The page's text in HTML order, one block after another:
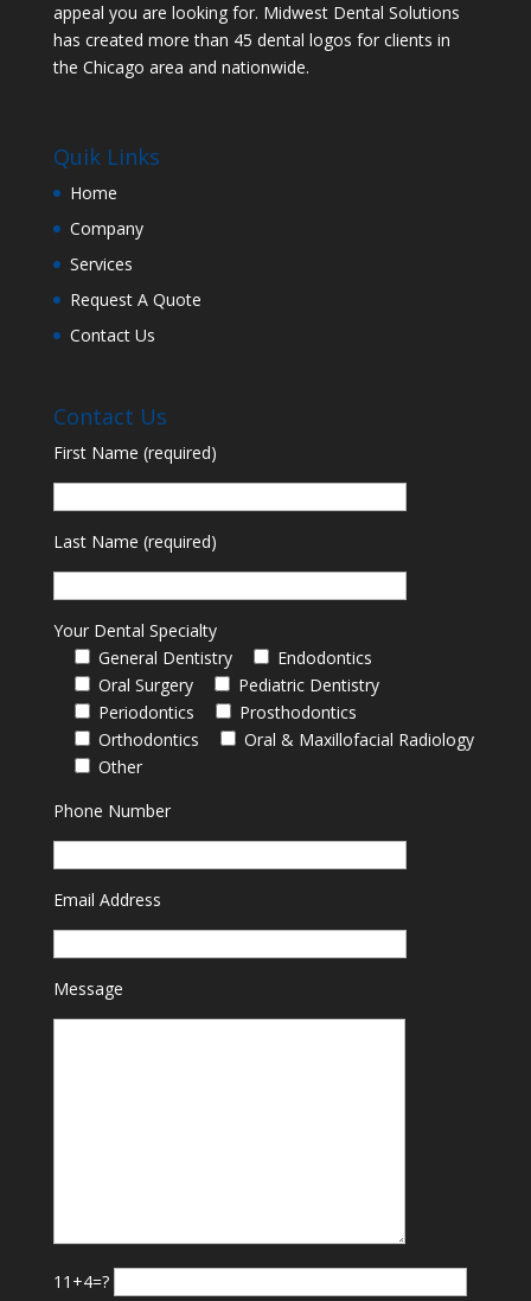
appeal you are looking for. Midwest Dental Solutions
has created more than 45 dental logos for clients in
the Chicago area and nationwide.
Quik Links
Home
Company
Services
Request A Quote
Contact Us
Contact Us
First Name (required)
Last Name (required)
Your Dental Specialty
General Dentistry
Endodontics
Oral Surgery
Pediatric Dentistry
Periodontics
Prosthodontics
Orthodontics
Oral & Maxillofacial Radiology
Other
Phone Number
Email Address
Message
11+4=?